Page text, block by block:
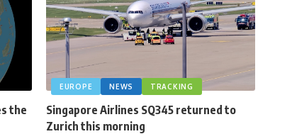
the
EUROPE NEWS TRACKING
Singapore Airlines SQ345 returned to
Zurich this morning